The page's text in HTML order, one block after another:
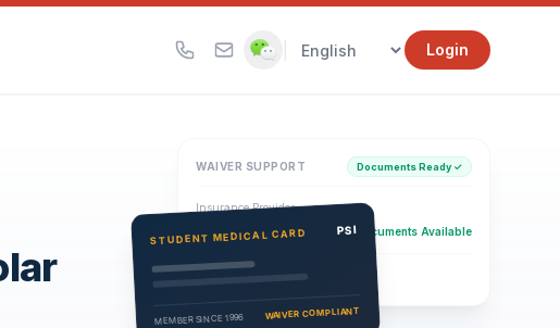
Login
WAIVER SUPPORT Documents Ready ✓
Insurance Provider
PSI Health Insurance Documents Available
Eligibility Verification
Active
STUDENT MEDICAL CARD PSI
MEMBER SINCE 1996 WAIVER COMPLIANT